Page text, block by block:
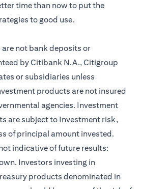
time than now to put the
to good use.
not bank deposits or
by Citibank N.A., Citigroup
or subsidiaries unless
products are not insured
agencies. Investment
are subject to Investment risk,
of principal amount invested.
indicative of future results:
Investors investing in
products denominated in